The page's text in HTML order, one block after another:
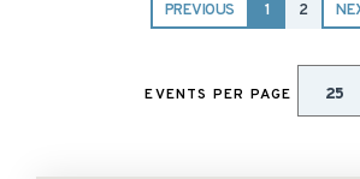
PREVIOUS 1 2
EVENTS PER PAGE